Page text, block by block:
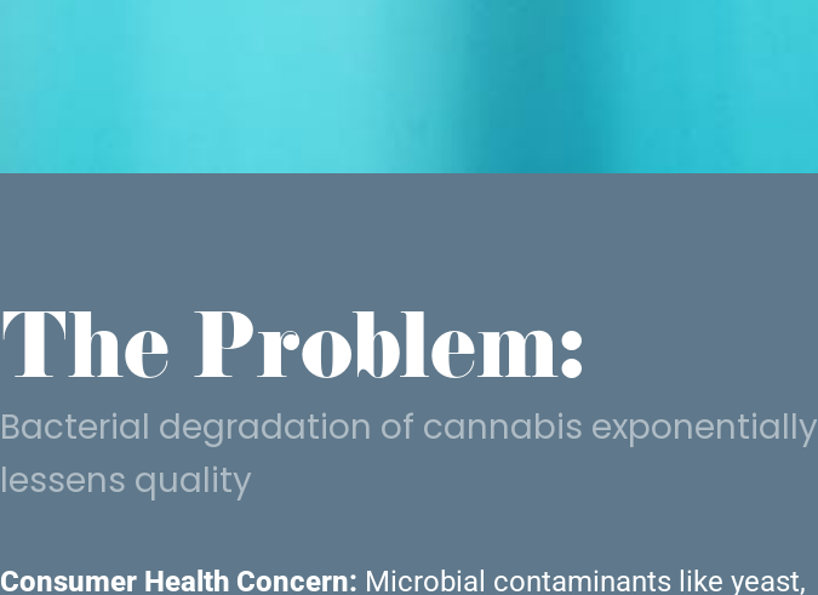
The Problem:
Bacterial degradation of cannabis exponentially
lessens quality
Consumer Health Concern: Microbial contaminants like yeast,